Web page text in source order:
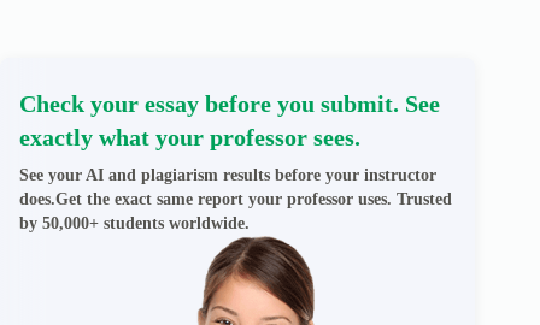
Check your essay before you submit. See
exactly what your professor sees.
See your AI and plagiarism results before your instructor
does.Get the exact same report your professor uses. Trusted
by 50,000+ students worldwide.